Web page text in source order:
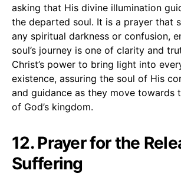
asking that His divine illumination
the departed soul. It is a prayer that
any spiritual darkness or confusion,
soul’s journey is one of clarity and
Christ’s power to bring light into
existence, assuring the soul of His
and guidance as they move towards
of God’s kingdom.
12. Prayer for the
Suffering